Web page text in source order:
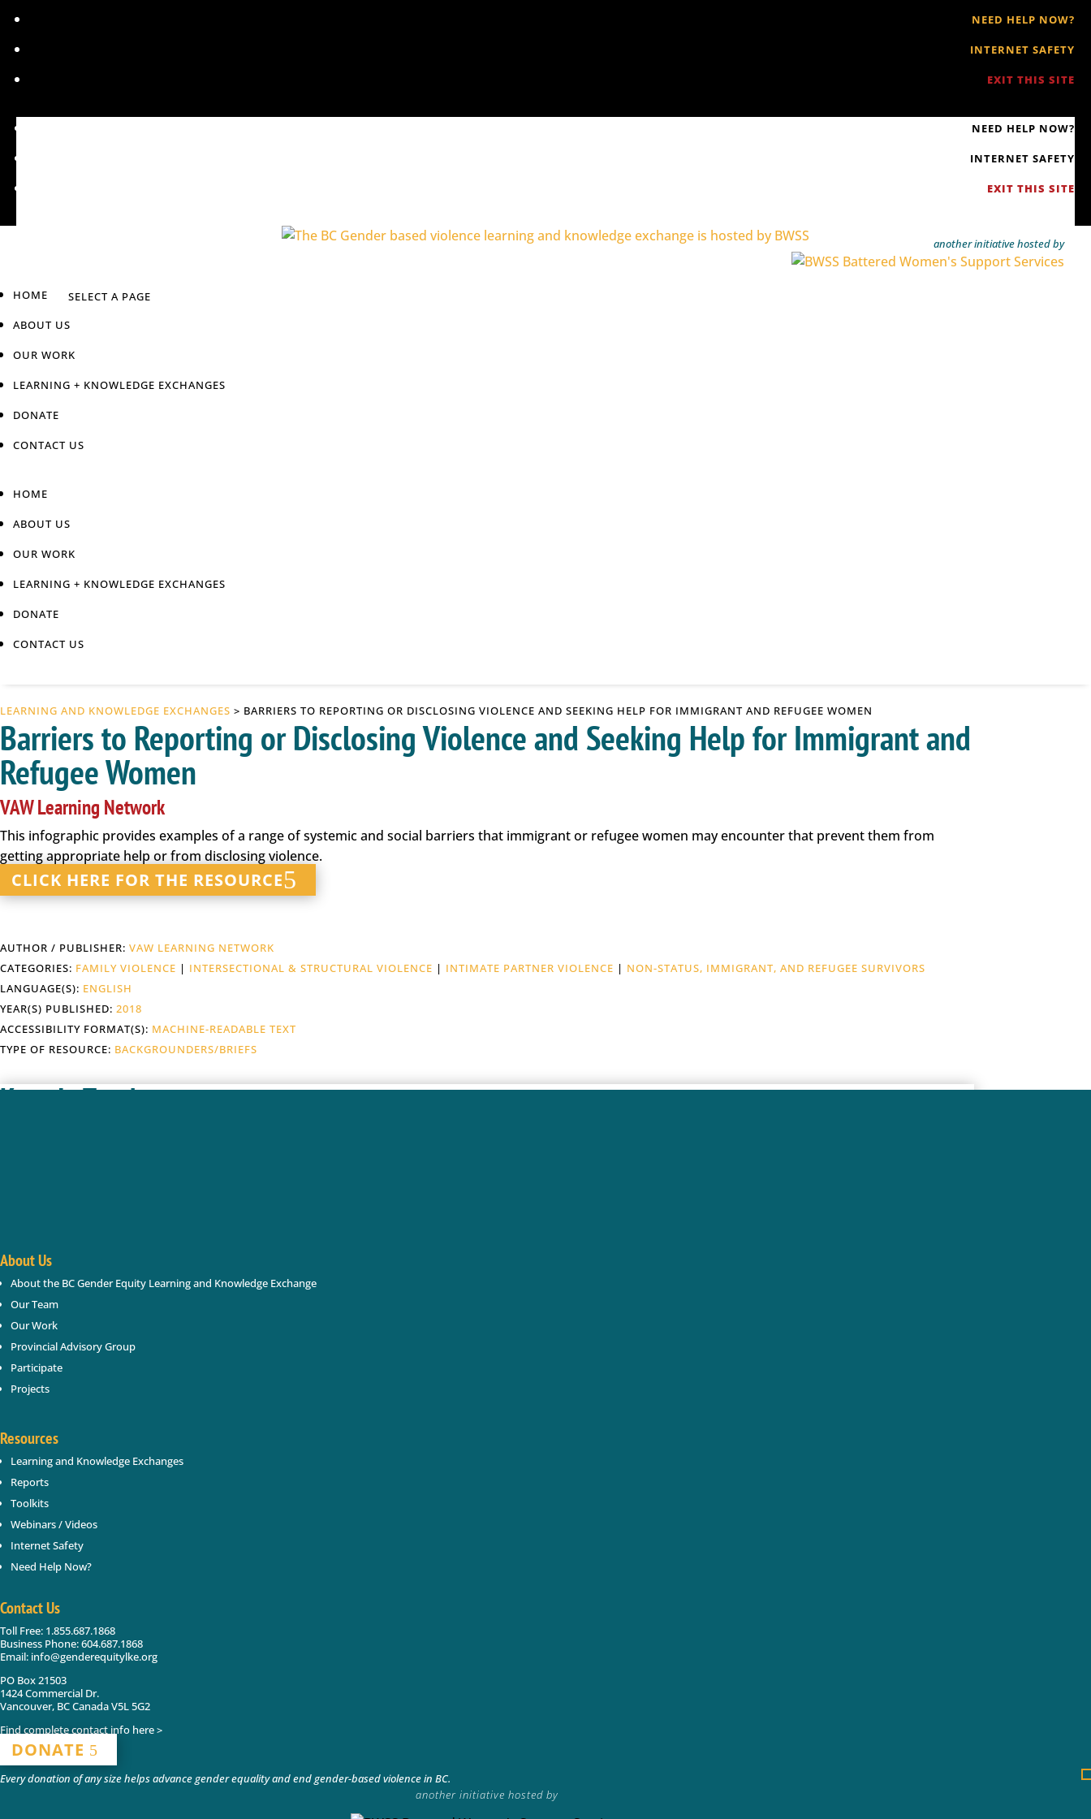
NEED HELP NOW?
INTERNET SAFETY
EXIT THIS SITE
NEED HELP NOW?
INTERNET SAFETY
EXIT THIS SITE
another initiative hosted by
HOME
ABOUT US
OUR WORK
LEARNING + KNOWLEDGE EXCHANGES
DONATE
CONTACT US
HOME
ABOUT US
OUR WORK
LEARNING + KNOWLEDGE EXCHANGES
DONATE
CONTACT US
LEARNING AND KNOWLEDGE EXCHANGES > BARRIERS TO REPORTING OR DISCLOSING VIOLENCE AND SEEKING HELP FOR IMMIGRANT AND REFUGEE WOMEN
Barriers to Reporting or Disclosing Violence and Seeking Help for Immigrant and
Refugee Women
VAW Learning Network
This infographic provides examples of a range of systemic and social barriers that immigrant or refugee women may encounter that prevent them from
getting appropriate help or from disclosing violence.
CLICK HERE FOR THE RESOURCE
AUTHOR / PUBLISHER: VAW LEARNING NETWORK
CATEGORIES: FAMILY VIOLENCE | INTERSECTIONAL & STRUCTURAL VIOLENCE | INTIMATE PARTNER VIOLENCE | NON-STATUS, IMMIGRANT, AND REFUGEE SURVIVORS
LANGUAGE(S): ENGLISH
YEAR(S) PUBLISHED: 2018
ACCESSIBILITY FORMAT(S): MACHINE-READABLE TEXT
TYPE OF RESOURCE: BACKGROUNDERS/BRIEFS
Keep In Touch
About Us
About the BC Gender Equity Learning and Knowledge Exchange
Our Team
Our Work
Provincial Advisory Group
Participate
Projects
Resources
Learning and Knowledge Exchanges
Reports
Toolkits
Webinars / Videos
Internet Safety
Need Help Now?
Contact Us
Toll Free: 1.855.687.1868
Business Phone: 604.687.1868
Email: info@genderequitylke.org
PO Box 21503
1424 Commercial Dr.
Vancouver, BC Canada V5L 5G2
Find complete contact info here >
DONATE
Every donation of any size helps advance gender equality and end gender-based violence in BC.
another initiative hosted by